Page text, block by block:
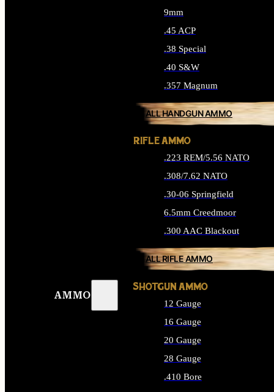
AMMO
9mm
.45 ACP
.38 Special
.40 S&W
.357 Magnum
ALL HANDGUN AMMO
RIFLE AMMO
.223 REM/5.56 NATO
.308/7.62 NATO
.30-06 Springfield
6.5mm Creedmoor
.300 AAC Blackout
ALL RIFLE AMMO
SHOTGUN AMMO
12 Gauge
16 Gauge
20 Gauge
28 Gauge
.410 Bore